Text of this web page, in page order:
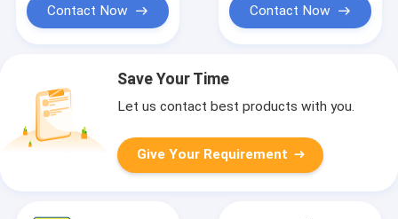
Contact Now Contact Now
Save Your Time
Let us contact best products with you.
Give Your Requirement